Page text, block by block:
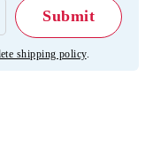
shipping policy.